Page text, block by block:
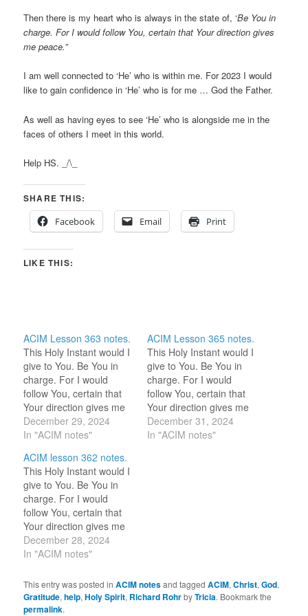
Then there is my heart who is always in the state of, ‘Be You in
charge. For I would follow You, certain that Your direction gives
me peace.”
I am well connected to ‘He’ who is within me. For 2023 I would
like to gain confidence in ‘He’ who is for me … God the Father.
As well as having eyes to see ‘He’ who is alongside me in the
faces of others I meet in this world.
Help HS. _/\_
SHARE THIS:
Facebook
Email Print
LIKE THIS:
ACIM Lesson 363 notes.
This Holy Instant would I
give to You. Be You in
charge. For I would
follow You, certain that
Your direction gives me
peace. 12-29-2024 Hi
HS! We are together
to remember this. 12-29-
2023 Now, I keep
checking in if HS is with
me. I feel…
December 29, 2024
In "ACIM notes"
ACIM Lesson 365 notes.
This Holy Instant would I
give to You. Be You in
charge. For I would
follow You, certain that
Your direction gives me
peace. 12-31-2024 This
holy instant I am here
December 31, 2024
In "ACIM notes"
ACIM lesson 362 notes.
This Holy Instant would I
give to You. Be You in
charge. For I would
follow You, certain that
Your direction gives me
peace. 12-28-2024 Is
there anything I should
Denotes response from
HS. 12-28-2023 “If I
need a thought, that He
December 28, 2024
In "ACIM notes"
This entry was posted inACIM notesand taggedACIM,Christ,God,
Gratitude,help,Holy Spirit, Richard RohrbyTricia. Bookmark the
permalink.